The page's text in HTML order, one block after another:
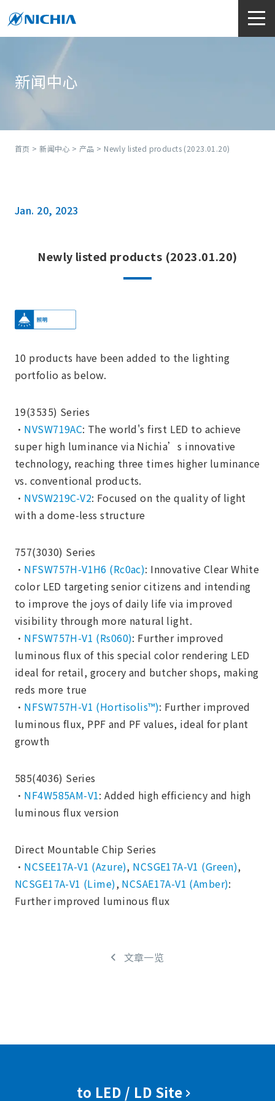
新闻中心
首页 >新闻中心 > 产品 > Newly listed products (2023.01.20)
Jan. 20, 2023
Newly listed products (2023.01.20)
10 products have been added to the lighting
portfolio as below.
19(3535) Series
・ NVSW719AC: The world's first LED to achieve
super high luminance via Nichia’s innovative
technology, reaching three times higher luminance
vs. conventional products.
・ NVSW219C-V2: Focused on the quality of light
with a dome-less structure
757(3030) Series
・ NFSW757H-V1H6 (Rc0ac): Innovative Clear White
color LED targeting senior citizens and intending
to improve the joys of daily life via improved
visibility through more natural light.
・ NFSW757H-V1 (Rs060): Further improved
luminous flux of this special color rendering LED
ideal for retail, grocery and butcher shops, making
reds more true
・ NFSW757H-V1 (Hortisolis™): Further improved
luminous flux, PPF and PF values, ideal for plant
growth
585(4036) Series
・ NF4W585AM-V1: Added high efficiency and high
luminous flux version
Direct Mountable Chip Series
・ NCSEE17A-V1 (Azure), NCSGE17A-V1 (Green),
NCSGE17A-V1 (Lime), NCSAE17A-V1 (Amber):
Further improved luminous flux
文章一览
to LED / LD Site